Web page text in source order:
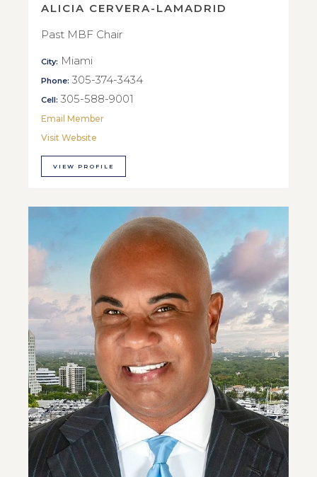
ALICIA CERVERA-LAMADRID
Past MBF Chair
City: Miami
Phone: 305-374-3434
Cell: 305-588-9001
Email Member
Visit Website
VIEW PROFILE